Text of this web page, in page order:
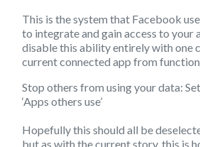
This is the system that Facebook
to integrate and gain access to your
disable this ability entirely with one
current connected app from
Stop others from using your data:
‘Apps others use’
Hopefully this should all be
but as with the current story, this is